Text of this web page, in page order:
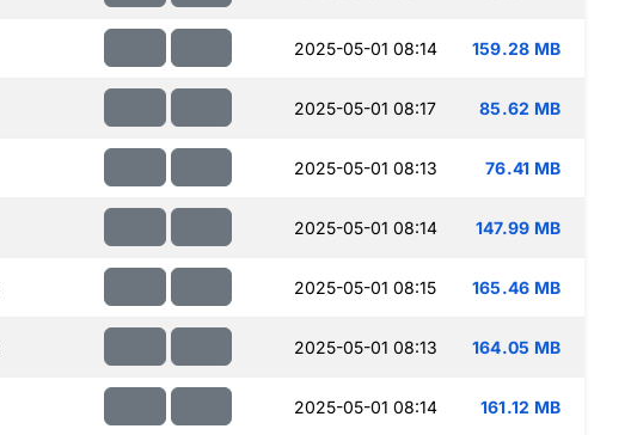
2025-05-01 08:14 159.28 MB
2025-05-01 08:17 85.62 MB
2025-05-01 08:13 76.41 MB
2025-05-01 08:14 147.99 MB
2025-05-01 08:15 165.46 MB
2025-05-01 08:13 164.05 MB
2025-05-01 08:14 161.12 MB